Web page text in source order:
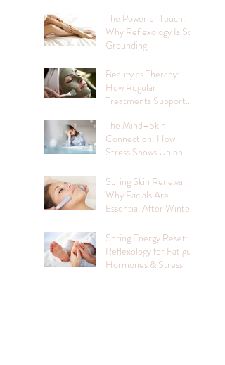
The Power of Touch:
Why Reflexology Is So
Grounding
Beauty as Therapy:
How Regular
Treatments Support
The Mind–Skin
Connection: How
Stress Shows Up on
Spring Skin Renewal:
Why Facials Are
Essential After Winter
Spring Energy Reset:
Reflexology for Fatigue,
Hormones & Stress